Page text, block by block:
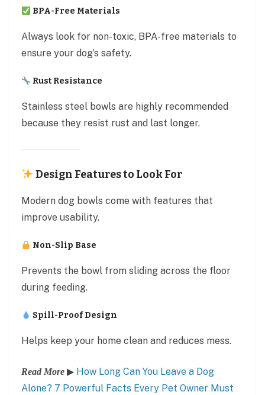
BPA-Free Materials
Always look for non-toxic, BPA-free materials to
ensure your dog’s safety.
Rust Resistance
Stainless steel bowls are highly recommended
because they resist rust and last longer.
Design Features to Look For
Modern dog bowls come with features that
improve usability.
Non-Slip Base
Prevents the bowl from sliding across the floor
during feeding.
Spill-Proof Design
Helps keep your home clean and reduces mess.
Read More ▶ How Long Can You Leave a Dog
Alone? 7 Powerful Facts Every Pet Owner Must